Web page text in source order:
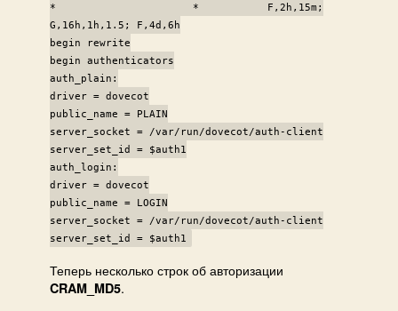
* * F,2h,15m;
G,16h,1h,1.5; F,4d,6h
begin rewrite
begin authenticators
auth_plain:
driver = dovecot
public_name = PLAIN
server_socket = /var/run/dovecot/auth-client
server_set_id = $auth1
auth_login:
driver = dovecot
public_name = LOGIN
server_socket = /var/run/dovecot/auth-client
server_set_id = $auth1
Теперь несколько строк об авторизации
CRAM_MD5.